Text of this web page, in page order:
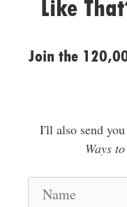
Like
Join the
I'll also send
Ways